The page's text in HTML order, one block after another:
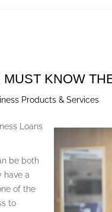
KNOW
Products & Services
Loans
be both
have a
of the
to